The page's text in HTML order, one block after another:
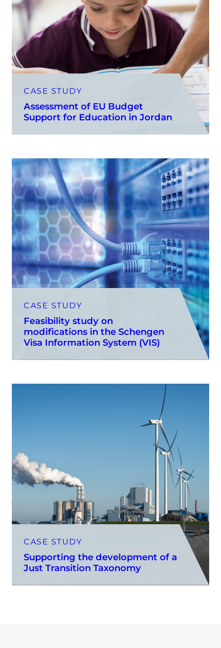
CASE STUDY
Assessment of EU Budget
Support for Education in Jordan
CASE STUDY
Feasibility study on
modifications in the Schengen
Visa Information System (VIS)
CASE STUDY
Supporting the development of a
Just Transition Taxonomy